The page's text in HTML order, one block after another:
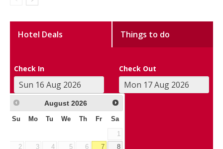
Hotel Deals Things to do
Check In Check Out
August 2026
Su Mo Tu We Th Fr Sa
1
2
3 4 5 6 7
8